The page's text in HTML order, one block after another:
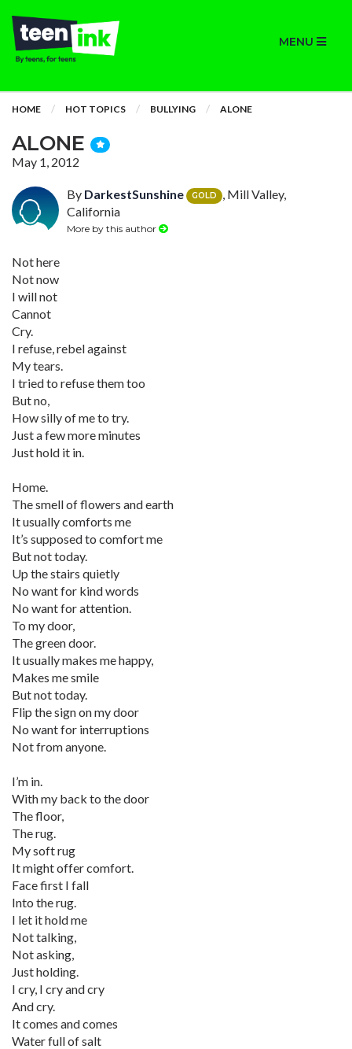
MENU
HOME HOT TOPICS BULLYING ALONE
ALONE
May 1, 2012
By DarkestSunshine GOLD
, Mill Valley,
California
More by this author
Not here
Not now
I will not
Cannot
Cry.
I refuse, rebel against
My tears.
I tried to refuse them too
But no,
How silly of me to try.
Just a few more minutes
Just hold it in.
Home.
The smell of flowers and earth
It usually comforts me
It’s supposed to comfort me
But not today.
Up the stairs quietly
No want for kind words
No want for attention.
To my door,
The green door.
It usually makes me happy,
Makes me smile
But not today.
Flip the sign on my door
No want for interruptions
Not from anyone.
I’m in.
With my back to the door
The floor,
The rug.
My soft rug
It might offer comfort.
Face first I fall
Into the rug.
I let it hold me
Not talking,
Not asking,
Just holding.
I cry, I cry and cry
And cry.
It comes and comes
Water full of salt